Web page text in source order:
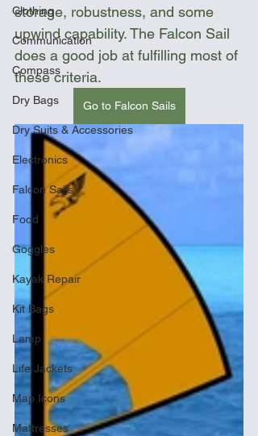
Clothing
Communication
Compass
Dry Bags
Dry Suits & Accessories
Electronics
Falcon Sails
Food
Goggles
Kayak Repair
Kit Bags
Lamp
Life Jackets
Map Icons
Mattresses
storage, robustness, and some
upwind capability. The Falcon Sail
does a good job at fulfilling most of
these criteria.
Go to Falcon Sails